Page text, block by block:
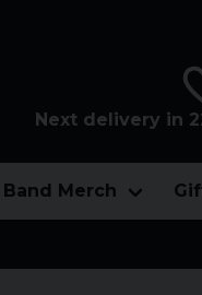
Next delivery in
Band Merch